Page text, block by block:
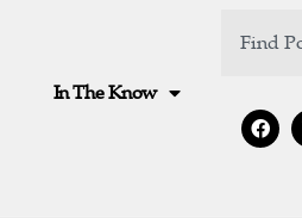
In The Know